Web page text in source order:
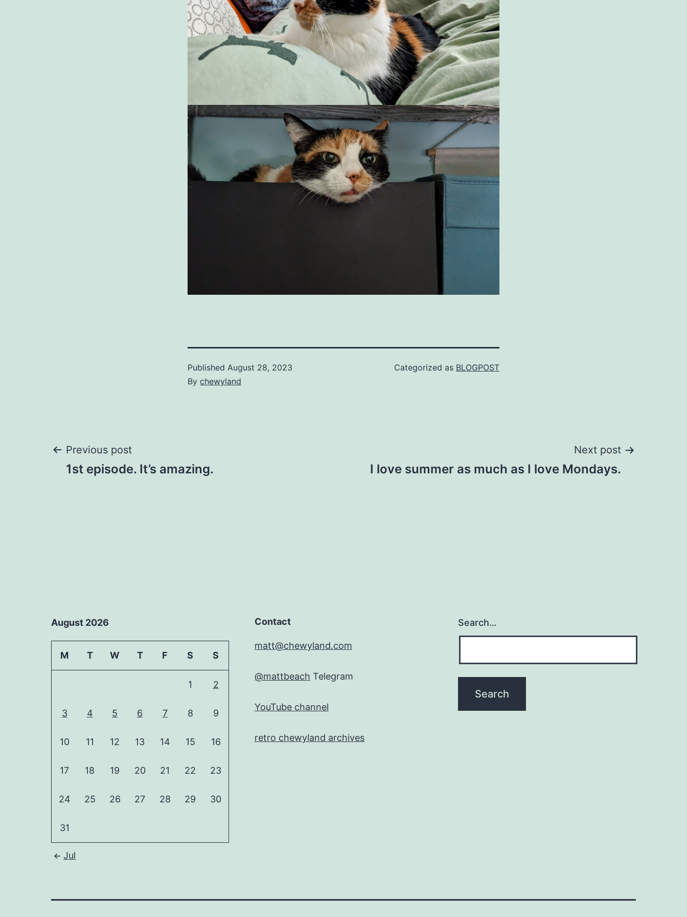
Published August 28, 2023
By chewyland
Categorized as BLOGPOST
Post
Previous post
1st episode. It’s amazing.
Next post
I love summer as much as I love Mondays.
August 2026
M T W T F S S
1 2
3 4 5 6 7 8 9
10 11 12 13 14 15 16
17 18 19 20 21 22 23
24 25 26 27 28 29 30
31
Jul
Contact
matt@chewyland.com
@mattbeach Telegram
YouTube channel
retro chewyland archives
Search…